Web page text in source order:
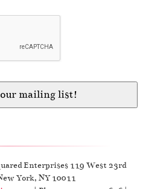
Enterprises 119 West 23rd
York, NY 10011